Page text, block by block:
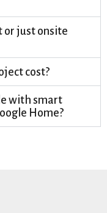
or just onsite
cost?
with smart
Home?